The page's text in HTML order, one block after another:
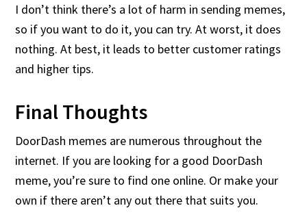
I don’t think there’s a lot of harm in sending memes,
so if you want to do it, you can try. At worst, it does
nothing. At best, it leads to better customer ratings
and higher tips.
Final Thoughts
DoorDash memes are numerous throughout the
internet. If you are looking for a good DoorDash
meme, you’re sure to find one online. Or make your
own if there aren’t any out there that suits you.